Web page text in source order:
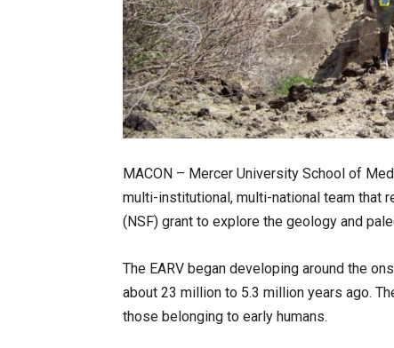
MACON – Mercer University School of
multi-institutional, multi-national team that
(NSF) grant to explore the geology and
The EARV began developing around the
about 23 million to 5.3 million years ago.
those belonging to early humans.